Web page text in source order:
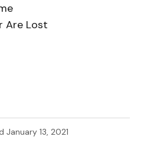
Are Lost
January 13, 2021